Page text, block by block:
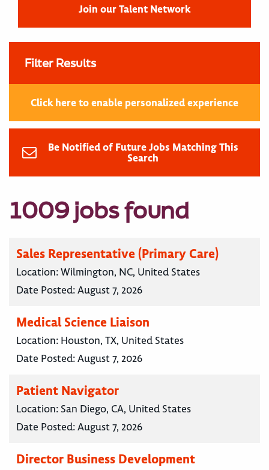
Join our Talent Network
Filter Results
Click here to enable personalized experience
Be Notified of Future Jobs Matching This
Search
1009 jobs found
Sales Representative (Primary Care)
Location:Wilmington, NC, United States
Date Posted:August 7, 2026
Medical Science Liaison
Location: Houston, TX, United States
Date Posted:August 7, 2026
Patient Navigator
Location: San Diego, CA, United States
Date Posted:August 7, 2026
Director Business Development